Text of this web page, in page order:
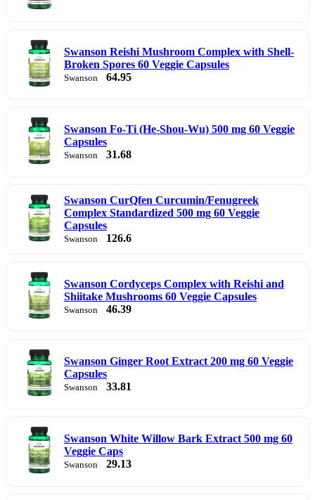
Swanson Reishi Mushroom Complex with Shell-
Broken Spores 60 Veggie Capsules
Swanson 64.95
Swanson Fo-Ti (He-Shou-Wu) 500 mg 60 Veggie
Capsules
Swanson 31.68
Swanson CurQfen Curcumin/Fenugreek
Complex Standardized 500 mg 60 Veggie
Capsules
Swanson 126.6
Swanson Cordyceps Complex with Reishi and
Shiitake Mushrooms 60 Veggie Capsules
Swanson 46.39
Swanson Ginger Root Extract 200 mg 60 Veggie
Capsules
Swanson 33.81
Swanson White Willow Bark Extract 500 mg 60
Veggie Caps
Swanson 29.13